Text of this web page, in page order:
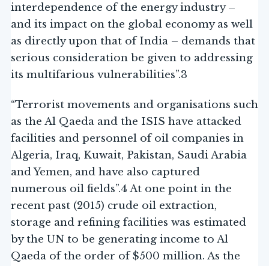
interdependence of the energy industry –
and its impact on the global economy as well
as directly upon that of India – demands that
serious consideration be given to addressing
its multifarious vulnerabilities”.3
“Terrorist movements and organisations such
as the Al Qaeda and the ISIS have attacked
facilities and personnel of oil companies in
Algeria, Iraq, Kuwait, Pakistan, Saudi Arabia
and Yemen, and have also captured
numerous oil fields”.4 At one point in the
recent past (2015) crude oil extraction,
storage and refining facilities was estimated
by the UN to be generating income to Al
Qaeda of the order of $500 million. As the